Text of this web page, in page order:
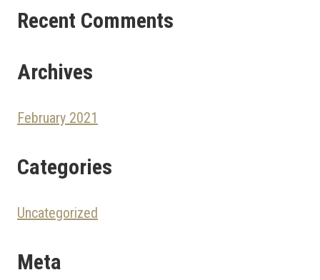
Recent Comments
Archives
February 2021
Categories
Uncategorized
Meta